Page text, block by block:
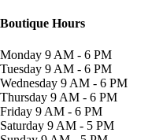
Boutique Hours
Monday 9 AM - 6 PM
Tuesday 9 AM - 6 PM
Wednesday 9 AM - 6 PM
Thursday 9 AM - 6 PM
Friday 9 AM - 6 PM
Saturday 9 AM - 5 PM